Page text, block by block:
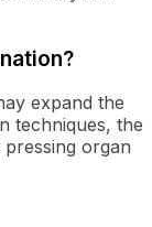
expand the
techniques, the
organ